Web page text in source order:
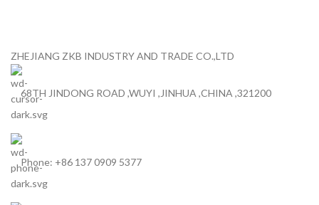
ZHEJIANG ZKB INDUSTRY AND TRADE CO.,LTD
68TH JINDONG ROAD ,WUYI ,JINHUA ,CHINA ,321200
Phone: +86 137 0909 5377